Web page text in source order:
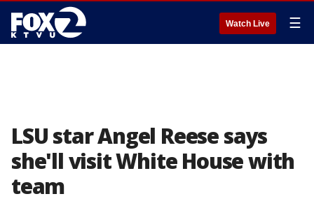
Watch Live ☰
LSU star Angel Reese says
she'll visit White House with
team